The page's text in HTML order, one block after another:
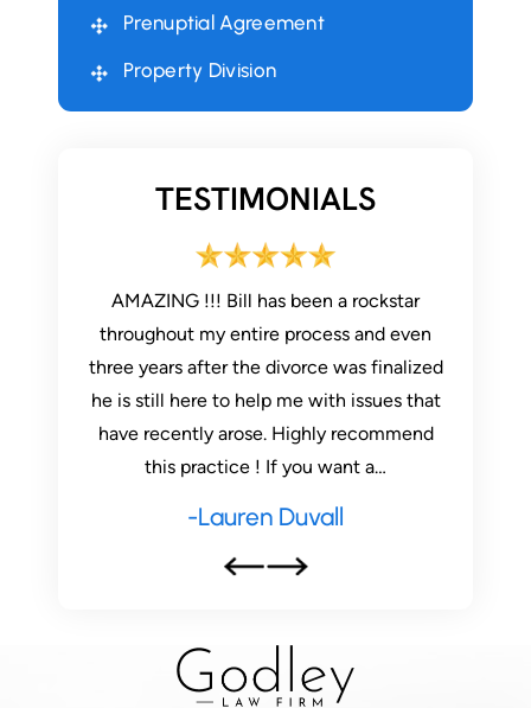
Prenuptial Agreement
Property Division
TESTIMONIALS
AMAZING !!! Bill has been a rockstar
throughout my entire process and even
three years after the divorce was finalized
he is still here to help me with issues that
have recently arose. Highly recommend
this practice ! If you want a…
-Lauren Duvall